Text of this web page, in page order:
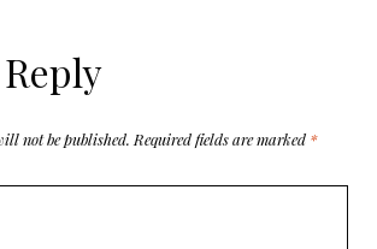
not be published. Required fields are marked *